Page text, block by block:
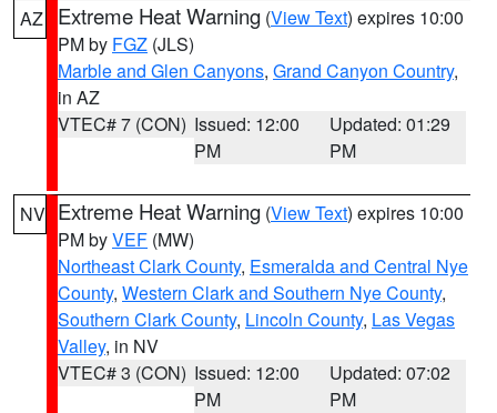
AZ Extreme Heat Warning (View Text) expires 10:00
PM by FGZ (JLS)
Marble and Glen Canyons, Grand Canyon Country,
in AZ
VTEC# 7 (CON) Issued: 12:00
PM
Updated: 01:29
PM
NV Extreme Heat Warning (View Text) expires 10:00
PM byVEF (MW)
Northeast Clark County, Esmeralda and Central Nye
County, Western Clark and Southern Nye County,
Southern Clark County, Lincoln County, Las Vegas
Valley, in NV
VTEC# 3 (CON) Issued: 12:00
PM
Updated: 07:02
PM